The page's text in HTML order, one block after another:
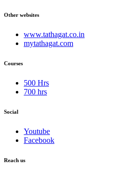
Other websites
www.tathagat.co.in
mytathagat.com
Courses
500 Hrs
700 hrs
Social
Youtube
Facebook
Reach us